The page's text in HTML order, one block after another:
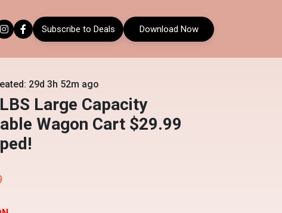
Subscribe to Deals Download Now
29d 3h 52m ago
Large Capacity
Wagon Cart $29.99